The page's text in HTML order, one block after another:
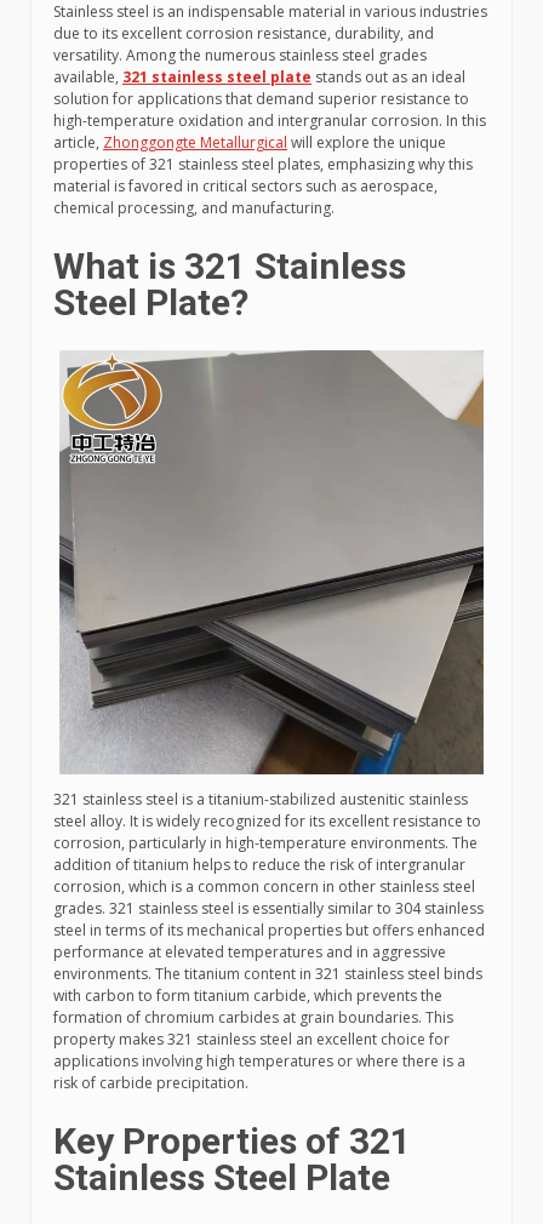
Stainless steel is an indispensable material in various industries
due to its excellent corrosion resistance, durability, and
versatility. Among the numerous stainless steel grades
available, 321 stainless steel plate stands out as an ideal
solution for applications that demand superior resistance to
high-temperature oxidation and intergranular corrosion. In this
article, Zhonggongte Metallurgical will explore the unique
properties of 321 stainless steel plates, emphasizing why this
material is favored in critical sectors such as aerospace,
chemical processing, and manufacturing.
What is 321 Stainless
Steel Plate?
321 stainless steel is a titanium-stabilized austenitic stainless
steel alloy. It is widely recognized for its excellent resistance to
corrosion, particularly in high-temperature environments. The
addition of titanium helps to reduce the risk of intergranular
corrosion, which is a common concern in other stainless steel
grades. 321 stainless steel is essentially similar to 304 stainless
steel in terms of its mechanical properties but offers enhanced
performance at elevated temperatures and in aggressive
environments. The titanium content in 321 stainless steel binds
with carbon to form titanium carbide, which prevents the
formation of chromium carbides at grain boundaries. This
property makes 321 stainless steel an excellent choice for
applications involving high temperatures or where there is a
risk of carbide precipitation.
Key Properties of 321
Stainless Steel Plate